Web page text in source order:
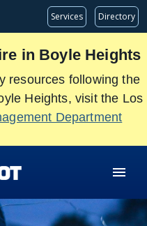
Services Directory
in Boyle Heights
resources following the
Heights, visit the Los
Department